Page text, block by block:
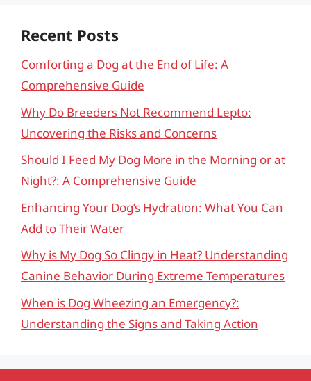
Recent Posts
Comforting a Dog at the End of Life: A
Comprehensive Guide
Why Do Breeders Not Recommend Lepto:
Uncovering the Risks and Concerns
Should I Feed My Dog More in the Morning or at
Night?: A Comprehensive Guide
Enhancing Your Dog’s Hydration: What You Can
Add to Their Water
Why is My Dog So Clingy in Heat? Understanding
Canine Behavior During Extreme Temperatures
When is Dog Wheezing an Emergency?:
Understanding the Signs and Taking Action